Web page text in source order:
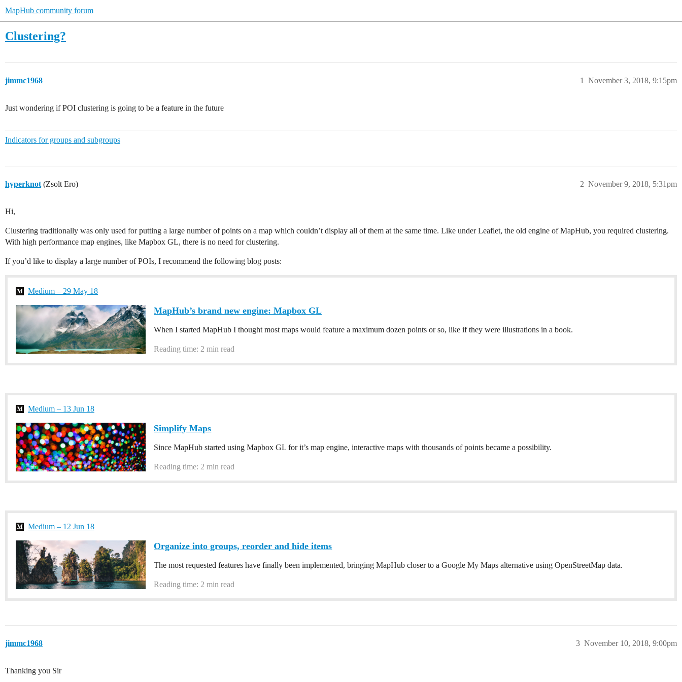
MapHub community forum
Clustering?
jimmc1968 November 3, 2018, 9:15pm
1
Just wondering if POI clustering is going to be a feature in the future
Indicators for groups and subgroups
hyperknot (Zsolt Ero) November 9, 2018, 5:31pm
2
Hi,
Clustering traditionally was only used for putting a large number of points on a map which couldn’t display all of them at the same time. Like under Leaflet, the old engine of MapHub, you required clustering.
With high performance map engines, like Mapbox GL, there is no need for clustering.
If you’d like to display a large number of POIs, I recommend the following blog posts:
Medium – 29 May 18
MapHub’s brand new engine: Mapbox GL
When I started MapHub I thought most maps would feature a maximum dozen points or so, like if they were illustrations in a book.
Reading time: 2 min read
Medium – 13 Jun 18
Simplify Maps
Since MapHub started using Mapbox GL for it’s map engine, interactive maps with thousands of points became a possibility.
Reading time: 2 min read
Medium – 12 Jun 18
Organize into groups, reorder and hide items
The most requested features have finally been implemented, bringing MapHub closer to a Google My Maps alternative using OpenStreetMap data.
Reading time: 2 min read
jimmc1968 November 10, 2018, 9:00pm
3
Thanking you Sir